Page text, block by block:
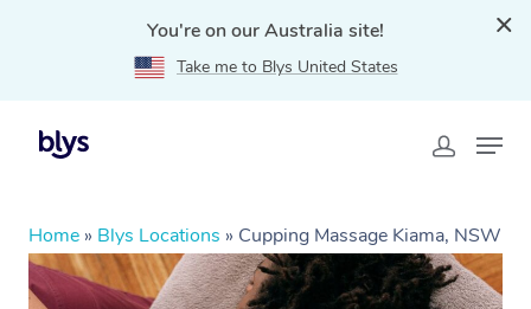
You're on our Australia site!
Take me to Blys United States
Home » Blys Locations » Cupping Massage Kiama, NSW